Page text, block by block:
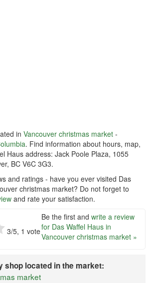
in Vancouver christmas market -
. Find information about hours, map,
Haus address: Jack Poole Plaza, 1055
BC V6C 3G3.
and ratings - have you ever visited Das
christmas market? Do not forget to
and rate your satisfaction.
3/5, 1 vote
Be the first and write a review
for Das Waffel Haus in
Vancouver christmas market »
shop located in the market:
market